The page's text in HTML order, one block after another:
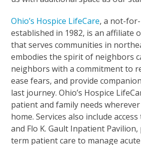
Ohio’s Hospice LifeCare, a not-
established in 1982, is an affiliate
that serves communities in
embodies the spirit of neighbors
neighbors with a commitment to
ease fears, and provide
last journey. Ohio’s Hospice
patient and family needs
home. Services also include
and Flo K. Gault Inpatient
term patient care to manage